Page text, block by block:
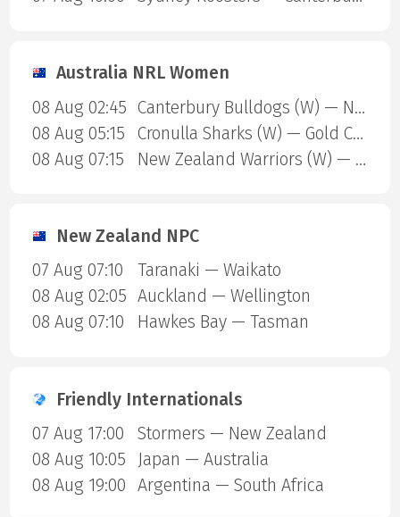
Australia NRL Women
08 Aug 02:45
Canterbury Bulldogs (W) — North Queensland Cowboys (W)
08 Aug 05:15
Cronulla Sharks (W) — Gold Coast Titans (W)
08 Aug 07:15
New Zealand Warriors (W) — Newcastle Knights (W)
New Zealand NPC
07 Aug 07:10
Taranaki — Waikato
08 Aug 02:05 Auckland — Wellington
08 Aug 07:10
Hawkes Bay — Tasman
Friendly Internationals
07 Aug 17:00
Stormers — New Zealand
08 Aug 10:05
Japan — Australia
08 Aug 19:00
Argentina — South Africa